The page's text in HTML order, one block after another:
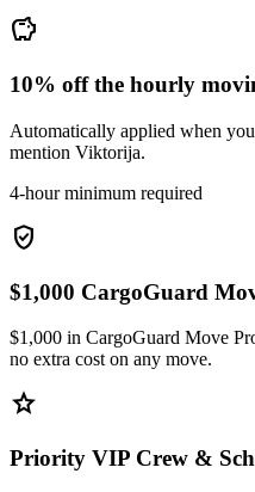
savings
10% off the hourly
Automatically applied when
mention Viktorija.
4-hour minimum required
verified_user
$1,000 CargoGuard
$1,000 in CargoGuard Move
no extra cost on any move.
star
Priority VIP Crew &